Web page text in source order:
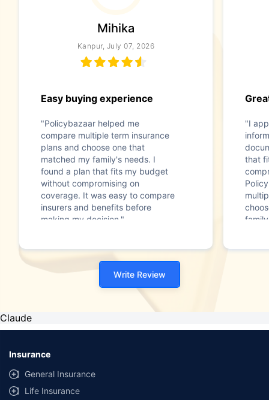
Mihika
Kanpur, July 07, 2026
Easy buying experience
"Policybazaar helped me
compare multiple term insurance
plans and choose one that
matched my family's needs. I
found a plan that fits my budget
without compromising on
coverage. It was easy to compare
insurers and benefits before
making my decision."
"I
that
Write Review
Claude
Insurance
General Insurance
Life Insurance